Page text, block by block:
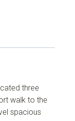
three
walk to the
spacious